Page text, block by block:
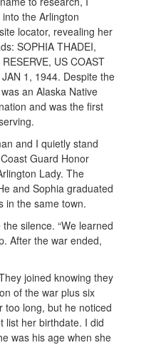
the Arlington
locator, revealing her
SOPHIA THADEI,
US COAST
1, 1944. Despite the
an Alaska Native
and was the first
and I quietly stand
Guard Honor
Lady. The
and Sophia graduated
in the same town.
silence. “We learned
After the war ended,
joined knowing they
of the war plus six
too long, but he noticed
list her birthdate. I did
was his age when she